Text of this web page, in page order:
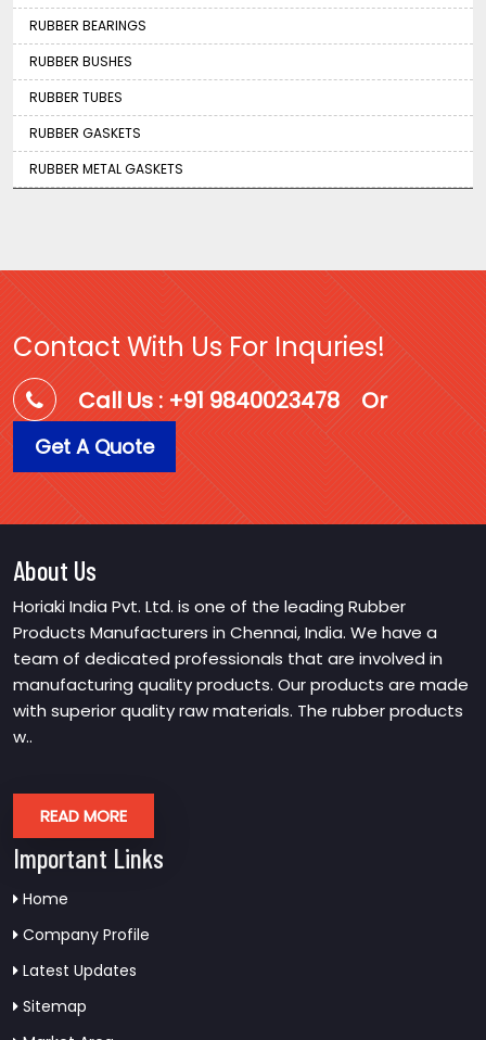
RUBBER BEARINGS
RUBBER BUSHES
RUBBER TUBES
RUBBER GASKETS
RUBBER METAL GASKETS
Contact With Us For Inquries!
Call Us : +91 9840023478 Or
Get A Quote
About Us
Horiaki India Pvt. Ltd. is one of the leading Rubber
Products Manufacturers in Chennai, India. We have a
team of dedicated professionals that are involved in
manufacturing quality products. Our products are made
with superior quality raw materials. The rubber products
w..
READ MORE
Important Links
Home
Company Profile
Latest Updates
Sitemap